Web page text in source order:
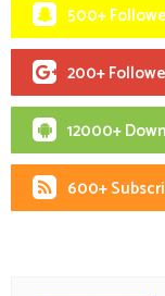
500+
200+
12000+
600+